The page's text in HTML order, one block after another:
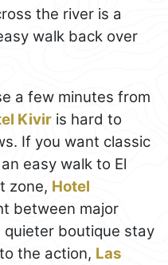
the river is a
walk back over
a few minutes from
Kivir is hard to
If you want classic
easy walk to El
zone, Hotel
between major
quieter boutique stay
the action, Las